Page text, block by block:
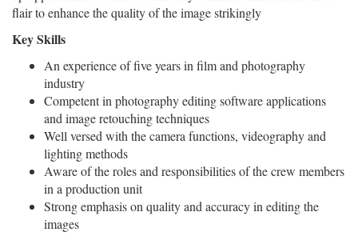
flair to enhance the quality of the image strikingly
Key Skills
An experience of five years in film and photography
industry
Competent in photography editing software applications
and image retouching techniques
Well versed with the camera functions, videography and
lighting methods
Aware of the roles and responsibilities of the crew members
in a production unit
Strong emphasis on quality and accuracy in editing the
images